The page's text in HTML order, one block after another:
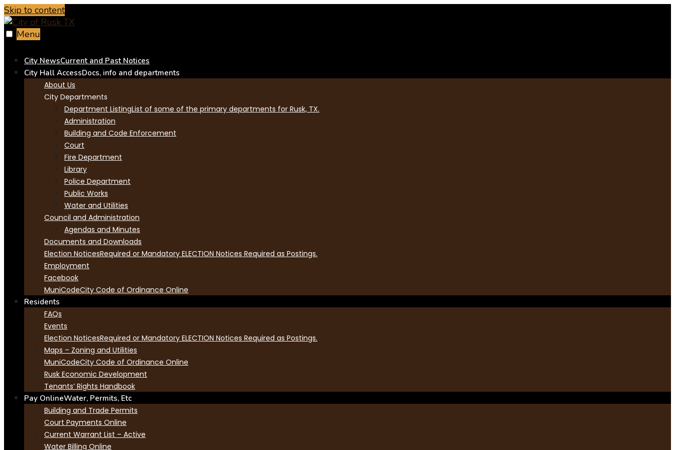
Skip to content
Menu
City NewsCurrent and Past Notices
City Hall AccessDocs, info and departments
About Us
City Departments
Department ListingList of some of the primary departments for Rusk, TX.
Administration
Building and Code Enforcement
Court
Fire Department
Library
Police Department
Public Works
Water and Utilities
Council and Administration
Agendas and Minutes
Documents and Downloads
Election NoticesRequired or Mandatory ELECTION Notices Required as Postings.
Employment
Facebook
MuniCodeCity Code of Ordinance Online
Residents
FAQs
Events
Election NoticesRequired or Mandatory ELECTION Notices Required as Postings.
Maps – Zoning and Utilities
MuniCodeCity Code of Ordinance Online
Rusk Economic Development
Tenants’ Rights Handbook
Pay OnlineWater, Permits, Etc
Building and Trade Permits
Court Payments Online
Current Warrant List – Active
Water Billing Online